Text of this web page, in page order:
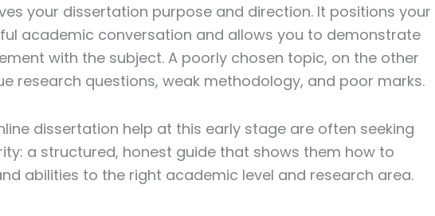
your dissertation purpose and direction. It positions your
academic conversation and allows you to demonstrate
with the subject. A poorly chosen topic, on the other
research questions, weak methodology, and poor marks.
dissertation help at this early stage are often seeking
a structured, honest guide that shows them how to
abilities to the right academic level and research area.